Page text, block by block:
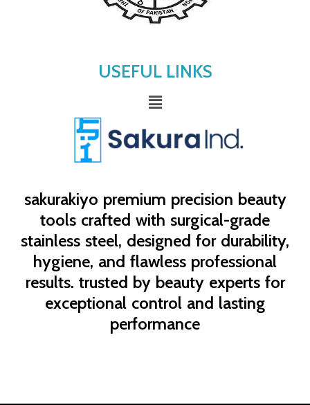
sakurakiyo premium precision beauty
tools crafted with surgical-grade
stainless steel, designed for durability,
hygiene, and flawless professional
results. trusted by beauty experts for
exceptional control and lasting
performance
USEFUL LINKS
Menu